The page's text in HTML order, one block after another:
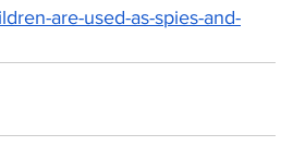
are-used-as-spies-and-